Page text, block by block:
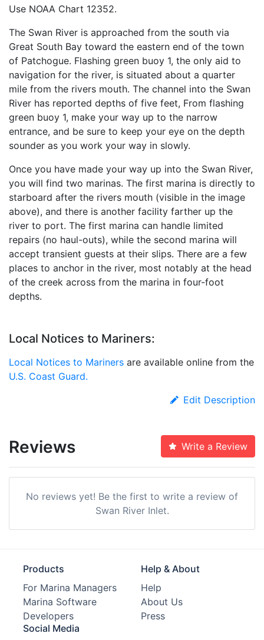
Use NOAA Chart 12352.
The Swan River is approached from the south via
Great South Bay toward the eastern end of the town
of Patchogue. Flashing green buoy 1, the only aid to
navigation for the river, is situated about a quarter
mile from the rivers mouth. The channel into the Swan
River has reported depths of five feet, From flashing
green buoy 1, make your way up to the narrow
entrance, and be sure to keep your eye on the depth
sounder as you work your way in slowly.
Once you have made your way up into the Swan River,
you will find two marinas. The first marina is directly to
starboard after the rivers mouth (visible in the image
above), and there is another facility farther up the
river to port. The first marina can handle limited
repairs (no haul-outs), while the second marina will
accept transient guests at their slips. There are a few
places to anchor in the river, most notably at the head
of the creek across from the marina in four-foot
depths.
Local Notices to Mariners:
Local Notices to Mariners are available online from the
U.S. Coast Guard.
Edit Description
Reviews Write a Review
No reviews yet! Be the first to write a review of
Swan River Inlet.
Products
For Marina Managers
Marina Software
Developers
Help & About
Help
About Us
Press
Social Media